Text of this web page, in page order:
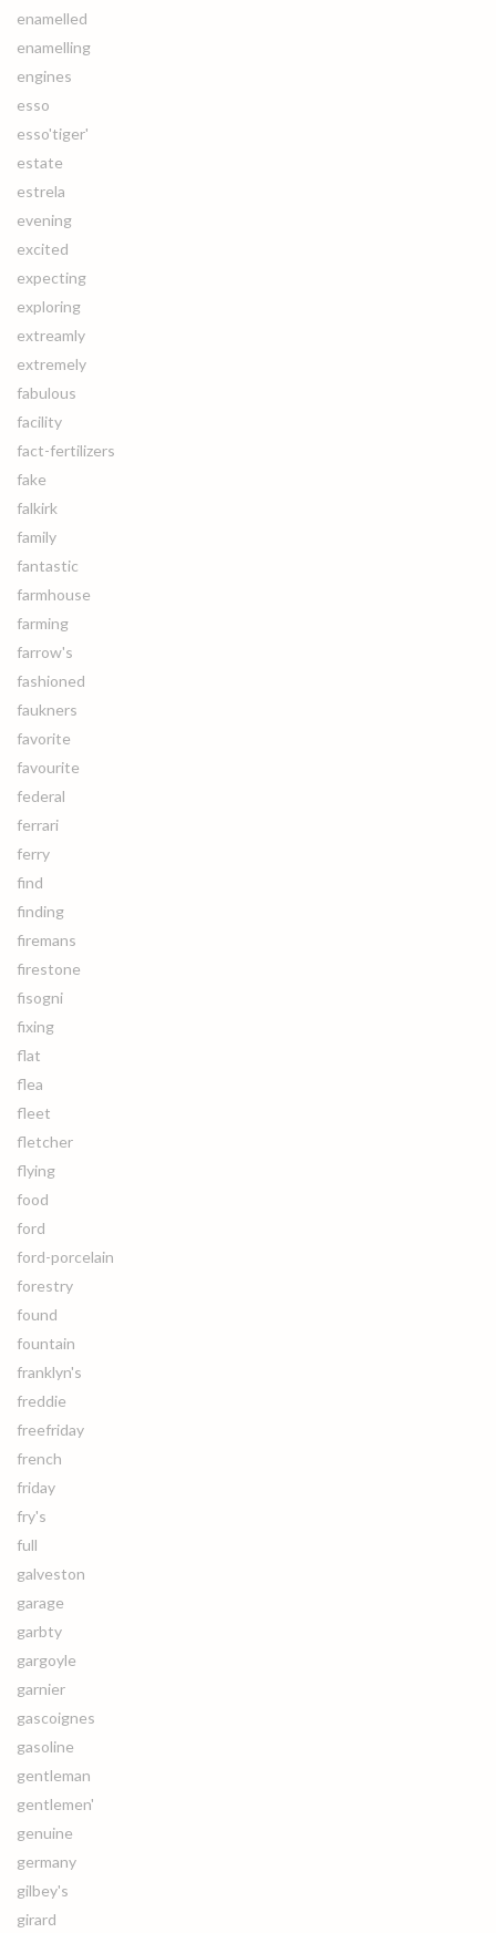
enamelled
enamelling
engines
esso
esso'tiger'
estate
estrela
evening
excited
expecting
exploring
extreamly
extremely
fabulous
facility
fact-fertilizers
fake
falkirk
family
fantastic
farmhouse
farming
farrow's
fashioned
faukners
favorite
favourite
federal
ferrari
ferry
find
finding
firemans
firestone
fisogni
fixing
flat
flea
fleet
fletcher
flying
food
ford
ford-porcelain
forestry
found
fountain
franklyn's
freddie
freefriday
french
friday
fry's
full
galveston
garage
garbty
gargoyle
garnier
gascoignes
gasoline
gentleman
gentlemen'
genuine
germany
gilbey's
girard